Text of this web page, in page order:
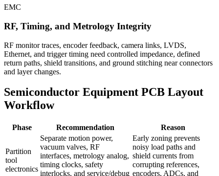
EMC
RF, Timing, and Metrology Integrity
RF monitor traces, encoder feedback, camera links, LVDS,
Ethernet, and trigger timing need controlled impedance, defined
return paths, shield transitions, and ground stitching near connectors
and layer changes.
Semiconductor Equipment PCB Layout
Workflow
Phase Recommendation Reason
Partition
tool
electronics
Separate motion power,
vacuum valves, RF
interfaces, metrology analog,
timing clocks, safety
interlocks, and service/debug
Early zoning prevents
noisy load paths and
shield currents from
corrupting references,
encoders, ADCs, and